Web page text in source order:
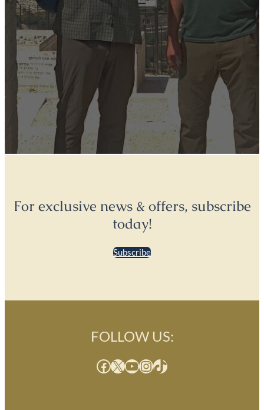
For exclusive news & offers, subscribe
today!
Subscribe
FOLLOW US:
Facebook X YouTube InstagramTikTok